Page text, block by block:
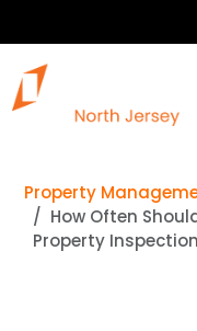
Property
How Often
Property